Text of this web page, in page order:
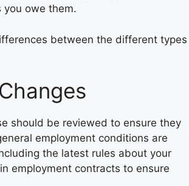
you owe them.
between the different types
should be reviewed to ensure they
employment conditions are
the latest rules about your
employment contracts to ensure